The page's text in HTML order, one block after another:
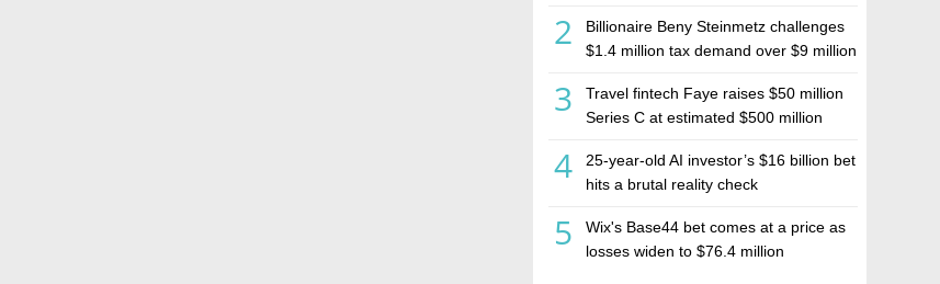
estate investment firm Realco
2
Billionaire Beny Steinmetz challenges
$1.4 million tax demand over $9 million
3
Travel fintech Faye raises $50 million
Series C at estimated $500 million
4
25-year-old AI investor’s $16 billion bet
hits a brutal reality check
5
Wix's Base44 bet comes at a price as
losses widen to $76.4 million